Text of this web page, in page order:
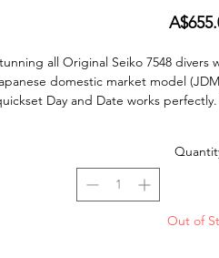
all Original Seiko 7548 divers
domestic market model
Day and Date works
or tool marks. All factory
(not polished). This vintage Watch
Bars and new
Out of